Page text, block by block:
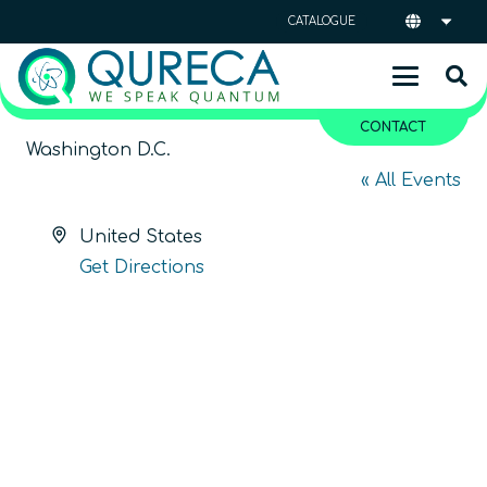
CATALOGUE
CONTACT
Washington D.C.
« All Events
Address
United States
Get Directions